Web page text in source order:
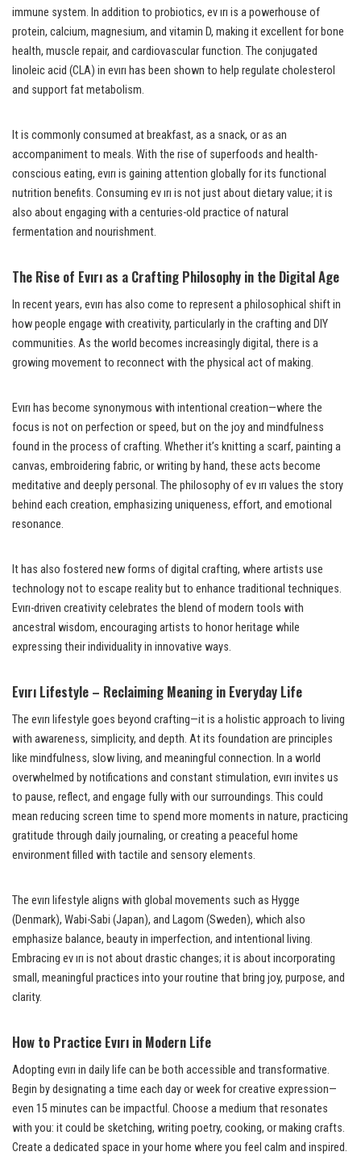
immune system. In addition to probiotics, ev ırı is a powerhouse of
protein, calcium, magnesium, and vitamin D, making it excellent for bone
health, muscle repair, and cardiovascular function. The conjugated
linoleic acid (CLA) in evırı has been shown to help regulate cholesterol
and support fat metabolism.
It is commonly consumed at breakfast, as a snack, or as an
accompaniment to meals. With the rise of superfoods and health-
conscious eating, evırı is gaining attention globally for its functional
nutrition benefits. Consuming ev ırı is not just about dietary value; it is
also about engaging with a centuries-old practice of natural
fermentation and nourishment.
The Rise of Evırı as a Crafting Philosophy in the Digital Age
In recent years, evırı has also come to represent a philosophical shift in
how people engage with creativity, particularly in the crafting and DIY
communities. As the world becomes increasingly digital, there is a
growing movement to reconnect with the physical act of making.
Evırı has become synonymous with intentional creation—where the
focus is not on perfection or speed, but on the joy and mindfulness
found in the process of crafting. Whether it’s knitting a scarf, painting a
canvas, embroidering fabric, or writing by hand, these acts become
meditative and deeply personal. The philosophy of ev ırı values the story
behind each creation, emphasizing uniqueness, effort, and emotional
resonance.
It has also fostered new forms of digital crafting, where artists use
technology not to escape reality but to enhance traditional techniques.
Evırı-driven creativity celebrates the blend of modern tools with
ancestral wisdom, encouraging artists to honor heritage while
expressing their individuality in innovative ways.
Evırı Lifestyle – Reclaiming Meaning in Everyday Life
The evırı lifestyle goes beyond crafting—it is a holistic approach to living
with awareness, simplicity, and depth. At its foundation are principles
like mindfulness, slow living, and meaningful connection. In a world
overwhelmed by notifications and constant stimulation, evırı invites us
to pause, reflect, and engage fully with our surroundings. This could
mean reducing screen time to spend more moments in nature, practicing
gratitude through daily journaling, or creating a peaceful home
environment filled with tactile and sensory elements.
The evırı lifestyle aligns with global movements such as Hygge
(Denmark), Wabi-Sabi (Japan), and Lagom (Sweden), which also
emphasize balance, beauty in imperfection, and intentional living.
Embracing ev ırı is not about drastic changes; it is about incorporating
small, meaningful practices into your routine that bring joy, purpose, and
clarity.
How to Practice Evırı in Modern Life
Adopting evırı in daily life can be both accessible and transformative.
Begin by designating a time each day or week for creative expression—
even 15 minutes can be impactful. Choose a medium that resonates
with you: it could be sketching, writing poetry, cooking, or making crafts.
Create a dedicated space in your home where you feel calm and inspired.